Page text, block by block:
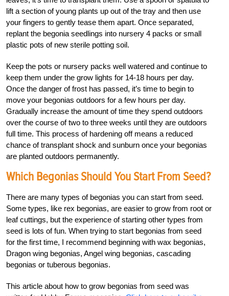
lift a section of young plants up out of the tray and then use
your fingers to gently tease them apart. Once separated,
replant the begonia seedlings into nursery 4 packs or small
plastic pots of new sterile potting soil.
Keep the pots or nursery packs well watered and continue to
keep them under the grow lights for 14-18 hours per day.
Once the danger of frost has passed, it’s time to begin to
move your begonias outdoors for a few hours per day.
Gradually increase the amount of time they spend outdoors
over the course of two to three weeks until they are outdoors
full time. This process of hardening off means a reduced
chance of transplant shock and sunburn once your begonias
are planted outdoors permanently.
Which Begonias Should You Start From Seed?
There are many types of begonias you can start from seed.
Some types, like rex begonias, are easier to grow from root or
leaf cuttings, but the experience of starting other types from
seed is lots of fun. When trying to start begonias from seed
for the first time, I recommend beginning with wax begonias,
Dragon wing begonias, Angel wing begonias, cascading
begonias or tuberous begonias.
This article about how to grow begonias from seed was